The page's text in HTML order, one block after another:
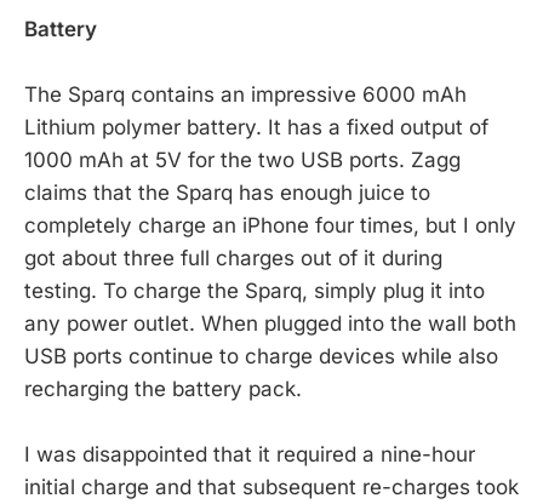
Battery
The Sparq contains an impressive 6000 mAh
Lithium polymer battery. It has a fixed output of
1000 mAh at 5V for the two USB ports. Zagg
claims that the Sparq has enough juice to
completely charge an iPhone four times, but I only
got about three full charges out of it during
testing. To charge the Sparq, simply plug it into
any power outlet. When plugged into the wall both
USB ports continue to charge devices while also
recharging the battery pack.
I was disappointed that it required a nine-hour
initial charge and that subsequent re-charges took